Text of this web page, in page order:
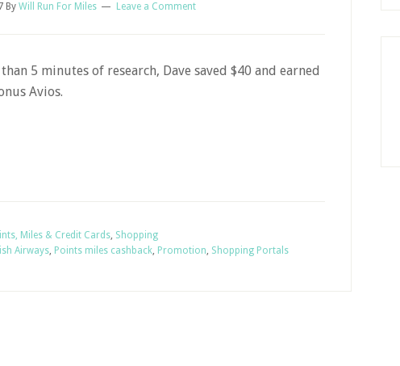
By Will Run For Miles Leave a Comment
5 minutes of research, Dave saved $40 and earned
Avios.
Miles & Credit Cards, Shopping
Airways, Points miles cashback, Promotion, Shopping Portals